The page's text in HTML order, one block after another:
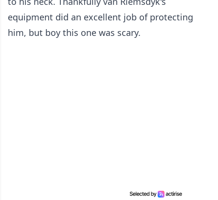
equipment did an excellent job of protecting
him, but boy this one was scary.